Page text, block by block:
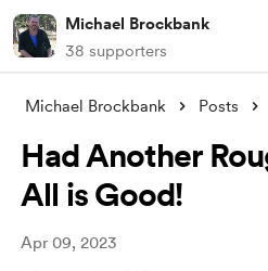
Michael Brockbank
38 supporters
Michael Brockbank Posts
Had Another
All is Good!
Apr 09, 2023